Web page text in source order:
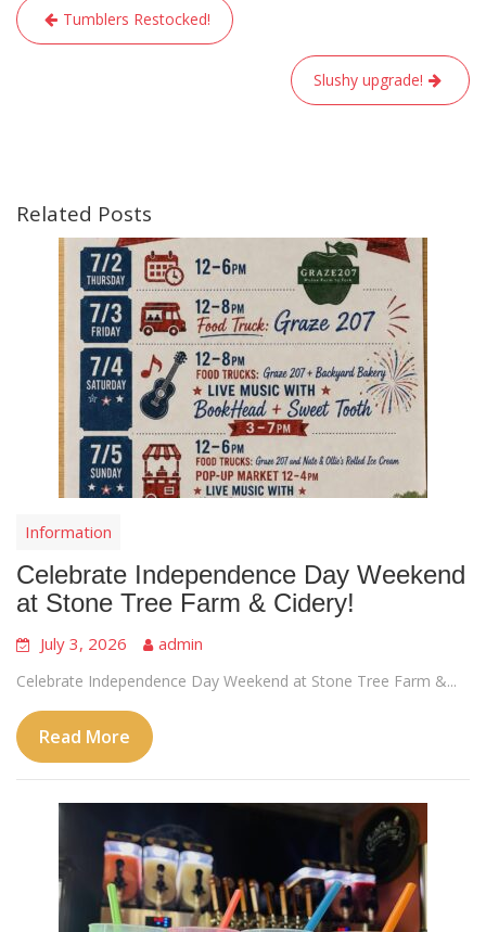
Post
navigation
Tumblers Restocked!
Slushy upgrade!
Related Posts
Information
Celebrate Independence Day Weekend
at Stone Tree Farm & Cidery!
July 3, 2026 admin
Celebrate Independence Day Weekend at Stone Tree Farm &...
Read More